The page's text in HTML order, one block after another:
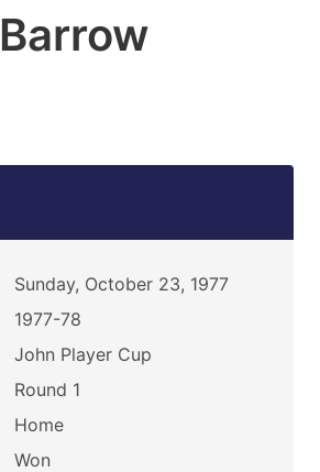
Barrow
Sunday, October 23, 1977
1977-78
John Player Cup
Round 1
Home
Won